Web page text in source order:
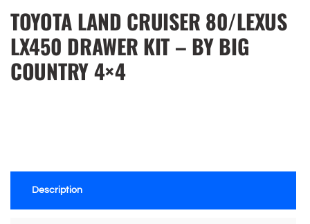
TOYOTA LAND CRUISER 80/LEXUS
LX450 DRAWER KIT – BY BIG
COUNTRY 4×4
Description